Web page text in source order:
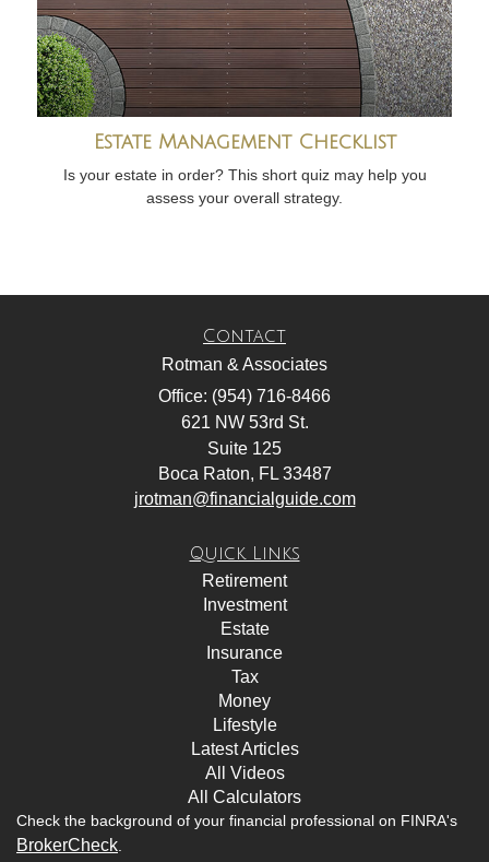
Estate Management Checklist
Is your estate in order? This short quiz may help you
assess your overall strategy.
Contact
Rotman & Associates
Office: (954) 716-8466
621 NW 53rd St.
Suite 125
Boca Raton, FL 33487
jrotman@financialguide.com
Quick Links
Retirement
Investment
Estate
Insurance
Tax
Money
Lifestyle
Latest Articles
All Videos
All Calculators
Check the background of your financial professional on FINRA's
BrokerCheck